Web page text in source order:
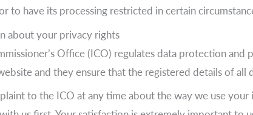
to have its processing restricted in certain
about your privacy rights
Office (ICO) regulates data protection
and they ensure that the registered details of all
to the ICO at any time about the way we use